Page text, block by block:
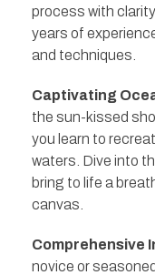
process with
years of
and techniques.
Captivating
the sun-kissed
you learn to
waters. Dive into
bring to life a
canvas.
Comprehensive
novice or